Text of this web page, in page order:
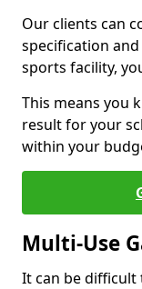
Our clients can
specification
sports facility,
This means you
result for your
within your
Multi-Use
It can be difficult